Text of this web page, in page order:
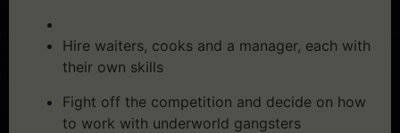
Hire waiters, cooks and a manager, each with
their own skills
Fight off the competition and decide on how
to work with underworld gangsters